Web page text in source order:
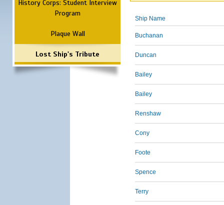
History Corps: Student Interview
Program
Plaque Wall
Lost Ship's Tribute
Ship Name
Buchanan
Duncan
Bailey
Bailey
Renshaw
Cony
Foote
Spence
Terry